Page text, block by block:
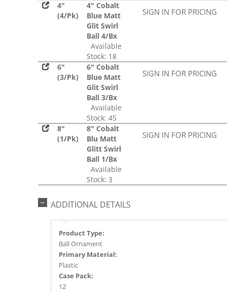
4"
(4/Pk)
4" Cobalt
Blue Matt
Glit Swirl
Ball 4/Bx
Available
Stock: 18
SIGN IN FOR PRICING
6"
(3/Pk)
6" Cobalt
Blue Matt
Glit Swirl
Ball 3/Bx
Available
Stock: 45
SIGN IN FOR PRICING
8"
(1/Pk)
8" Cobalt
Blu Matt
Glitt Swirl
Ball 1/Bx
Available
Stock: 3
SIGN IN FOR PRICING
ADDITIONAL DETAILS
Product Type:
Ball Ornament
Primary Material:
Plastic
Case Pack:
12